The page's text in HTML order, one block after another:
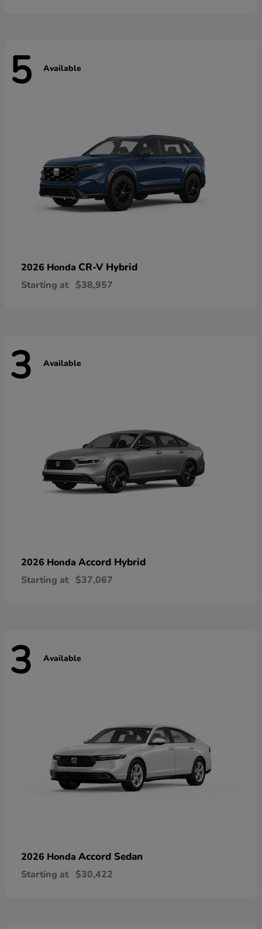
5 Available
2026 Honda CR-V Hybrid
Starting at $38,957
3 Available
2026 Honda Accord Hybrid
Starting at $37,067
3 Available
2026 Honda Accord Sedan
Starting at $30,422